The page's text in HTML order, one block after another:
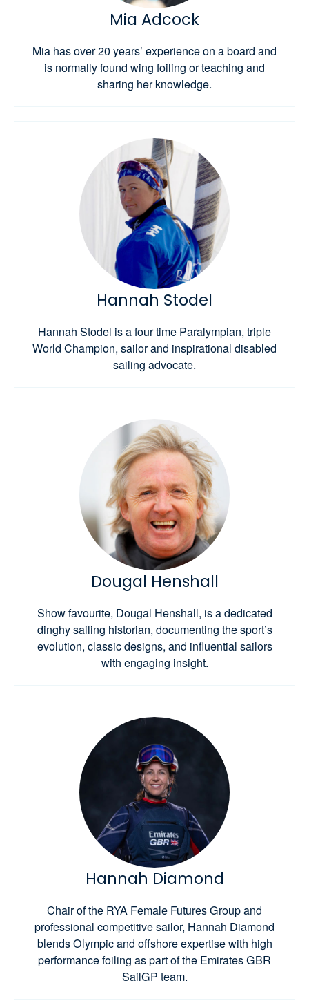
Mia Adcock
Mia has over 20 years’ experience on a board and
is normally found wing foiling or teaching and
sharing her knowledge.
Hannah Stodel
Hannah Stodel is a four time Paralympian, triple
World Champion, sailor and inspirational disabled
sailing advocate.
Dougal Henshall
Show favourite, Dougal Henshall, is a dedicated
dinghy sailing historian, documenting the sport’s
evolution, classic designs, and influential sailors
with engaging insight.
Hannah Diamond
Chair of the RYA Female Futures Group and
professional competitive sailor, Hannah Diamond
blends Olympic and offshore expertise with high
performance foiling as part of the Emirates GBR
SailGP team.